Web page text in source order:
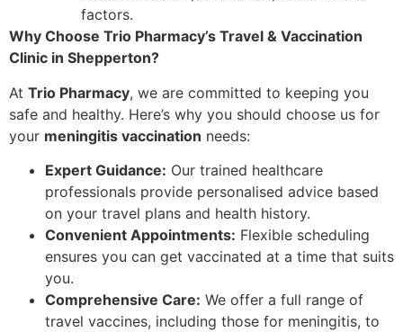
factors.
Why Choose Trio Pharmacy’s Travel & Vaccination
Clinic in Shepperton?
At Trio Pharmacy, we are committed to keeping you
safe and healthy. Here’s why you should choose us for
your meningitis vaccination needs:
Expert Guidance: Our trained healthcare
professionals provide personalised advice based
on your travel plans and health history.
Convenient Appointments: Flexible scheduling
ensures you can get vaccinated at a time that suits
you.
Comprehensive Care: We offer a full range of
travel vaccines, including those for meningitis, to